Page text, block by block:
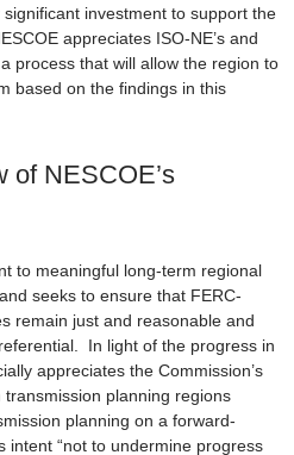
investment to support the
appreciates ISO-NE’s and
process that will allow the region to
based on the findings in this
to meaningful long-term regional
seeks to ensure that FERC-
remain just and reasonable and
In light of the progress in
appreciates the Commission’s
planning regions
planning on a forward-
intent “not to undermine progress